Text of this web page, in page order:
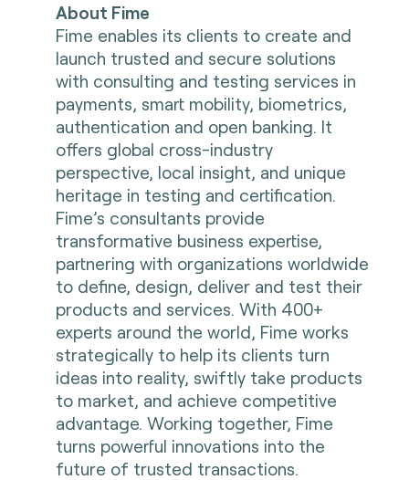
About Fime
Fime enables its clients to create and
launch trusted and secure solutions
with consulting and testing services in
payments, smart mobility, biometrics,
authentication and open banking. It
offers global cross-industry
perspective, local insight, and unique
heritage in testing and certification.
Fime’s consultants provide
transformative business expertise,
partnering with organizations worldwide
to define, design, deliver and test their
products and services. With 400+
experts around the world, Fime works
strategically to help its clients turn
ideas into reality, swiftly take products
to market, and achieve competitive
advantage. Working together, Fime
turns powerful innovations into the
future of trusted transactions.